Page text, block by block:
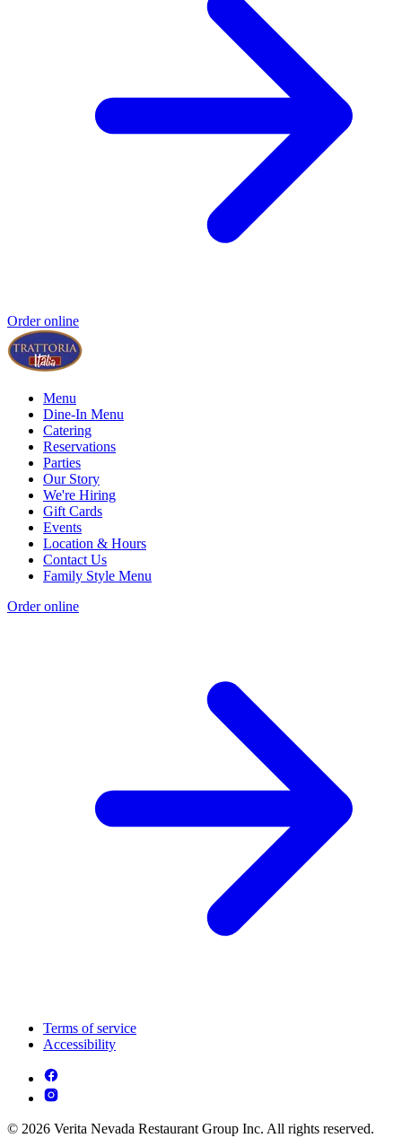
Order online
Menu
Dine-In Menu
Catering
Reservations
Parties
Our Story
We're Hiring
Gift Cards
Events
Location & Hours
Contact Us
Family Style Menu
Order online
Terms of service
Accessibility
© 2026 Verita Nevada Restaurant Group Inc. All rights reserved.